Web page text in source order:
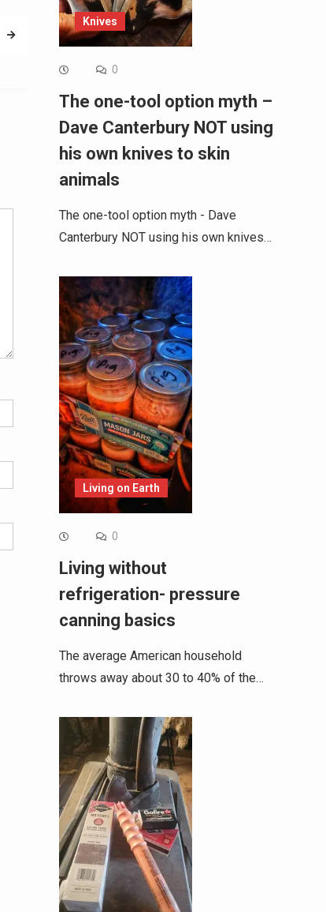
Alternative:
Knives
0
The one-tool option myth –
Dave Canterbury NOT using
his own knives to skin
animals
The one-tool option myth - Dave
Canterbury NOT using his own knives…
Living on Earth
0
Living without
refrigeration- pressure
canning basics
The average American household
throws away about 30 to 40% of the…